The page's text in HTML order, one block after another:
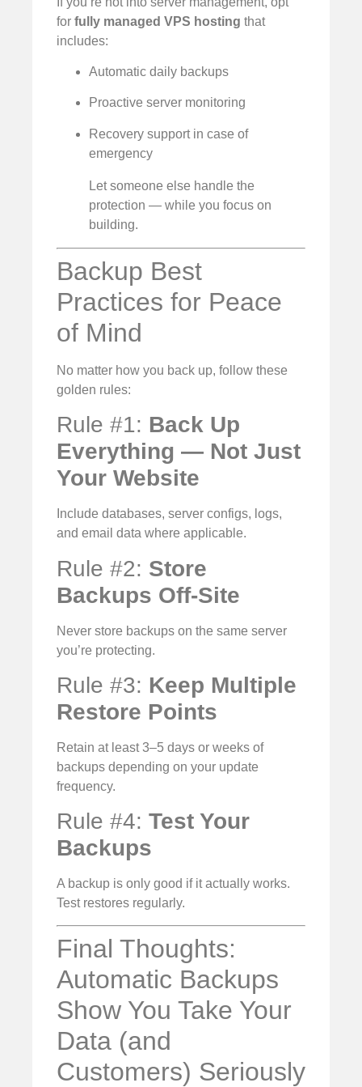
for fully managed VPS hosting that
includes:
Automatic daily backups
Proactive server monitoring
Recovery support in case of
emergency
Let someone else handle the
protection — while you focus on
building.
Backup Best
Practices for Peace
of Mind
No matter how you back up, follow these
golden rules:
Rule #1: Back Up
Everything — Not Just
Your Website
Include databases, server configs, logs,
and email data where applicable.
Rule #2: Store
Backups Off-Site
Never store backups on the same server
you’re protecting.
Rule #3: Keep Multiple
Restore Points
Retain at least 3–5 days or weeks of
backups depending on your update
frequency.
Rule #4: Test Your
Backups
A backup is only good if it actually works.
Test restores regularly.
Final Thoughts:
Automatic Backups
Show You Take Your
Data (and
Customers) Seriously